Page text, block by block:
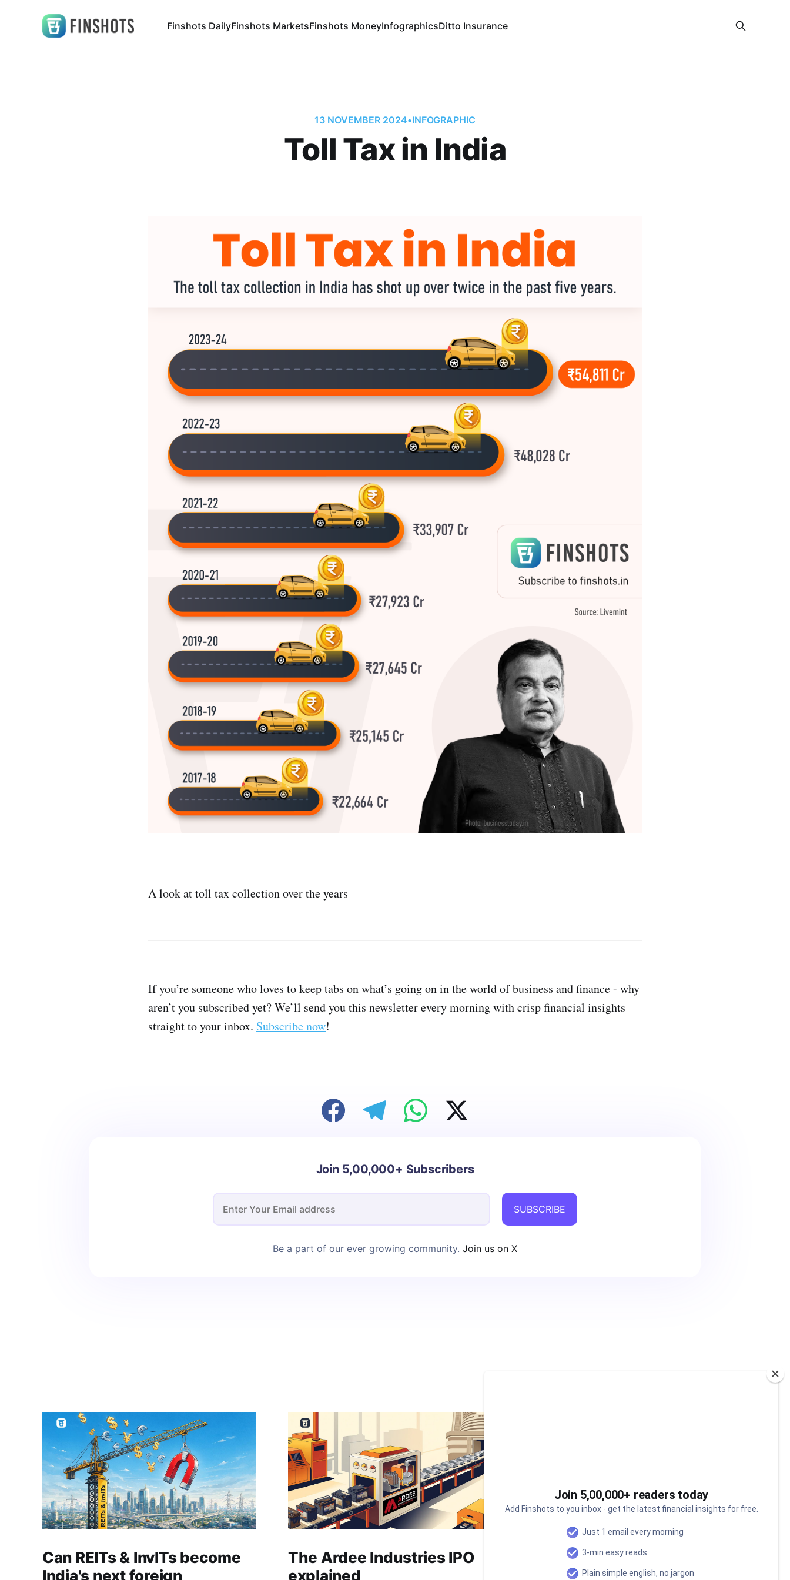
Finshots DailyFinshots MarketsFinshots MoneyInfographicsDitto Insurance
13 NOVEMBER 2024•INFOGRAPHIC
Toll Tax in India
A look at toll tax collection over the years
If you’re someone who loves to keep tabs on what’s going on in the world of business and finance - why
aren’t you subscribed yet? We’ll send you this newsletter every morning with crisp financial insights
straight to your inbox. Subscribe now!
Join 5,00,000+ Subscribers
SUBSCRIBE
Be a part of our ever growing community. Join us on X
Can REITs & InvITs become
India's next foreign
The Ardee Industries IPO
explained
Can India's oceans power
our next economic miracle?
Join 5,00,000+ readers today
Add Finshots to you inbox - get the latest financial insights for free.
Just 1 email every morning
3-min easy reads
Plain simple english, no jargon